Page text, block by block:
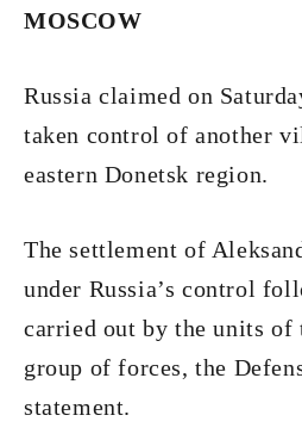
MOSCOW
Russia claimed on
taken control of another
eastern Donetsk region.
The settlement of
under Russia’s control
carried out by the units of
group of forces, the
statement.